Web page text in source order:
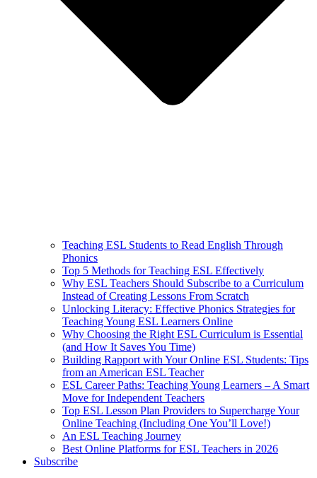
Teaching ESL Students to Read English Through
Phonics
Top 5 Methods for Teaching ESL Effectively
Why ESL Teachers Should Subscribe to a Curriculum
Instead of Creating Lessons From Scratch
Unlocking Literacy: Effective Phonics Strategies for
Teaching Young ESL Learners Online
Why Choosing the Right ESL Curriculum is Essential
(and How It Saves You Time)
Building Rapport with Your Online ESL Students: Tips
from an American ESL Teacher
ESL Career Paths: Teaching Young Learners – A Smart
Move for Independent Teachers
Top ESL Lesson Plan Providers to Supercharge Your
Online Teaching (Including One You’ll Love!)
An ESL Teaching Journey
Best Online Platforms for ESL Teachers in 2026
Subscribe